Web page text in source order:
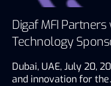
Digaf MFI Partners
Technology
Dubai, UAE, July 20,
and innovation for